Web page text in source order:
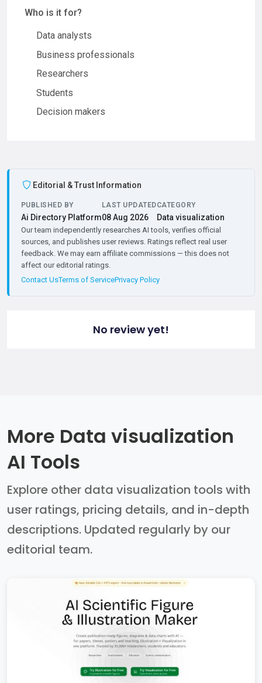
Who is it for?
Data analysts
Business professionals
Researchers
Students
Decision makers
Editorial & Trust Information
PUBLISHED BY
Ai Directory Platform
LAST UPDATED
08 Aug 2026
CATEGORY
Data visualization
Our team independently researches AI tools, verifies official
sources, and publishes user reviews. Ratings reflect real user
feedback. We may earn affiliate commissions — this does not
affect our editorial ratings.
Contact UsTerms of ServicePrivacy Policy
No review yet!
More Data visualization
AI Tools
Explore other data visualization tools with
user ratings, pricing details, and in-depth
descriptions. Updated regularly by our
editorial team.